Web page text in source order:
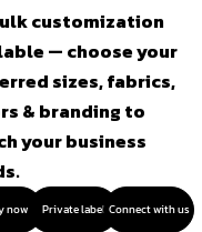
customization
— choose your
sizes, fabrics,
& branding to
your business
now Private label Connect with us